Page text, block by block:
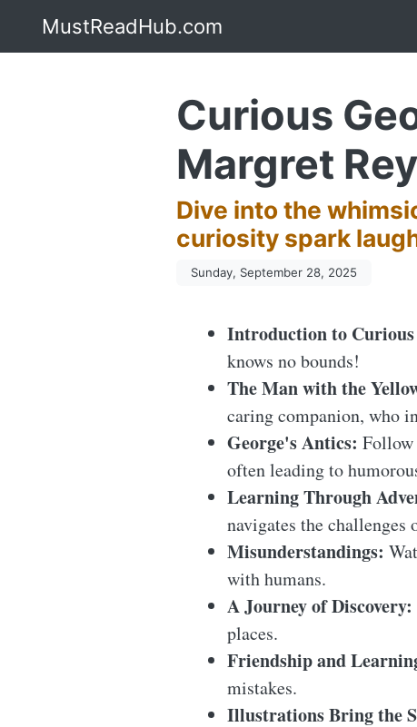
MustReadHub.com
Curious
Margret Rey
Dive into the
curiosity spark
Sunday, September 28, 2025
Introduction to Curious
knows no bounds!
The Man with the
caring companion, who
George's Antics: Follow
often leading to
Learning Through
navigates the challenges
Misunderstandings:
with humans.
A Journey of Discovery:
places.
Friendship and
mistakes.
Illustrations Bring the